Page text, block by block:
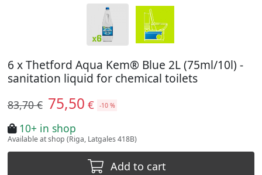
6 x Thetford Aqua Kem® Blue 2L (75ml/10l) -
sanitation liquid for chemical toilets
83,70 € 75,50 € -10 %
10+ in shop
Available at shop (Riga, Latgales 418B)
Add to cart